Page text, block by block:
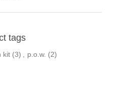
tags
kit (3) , p.o.w. (2)